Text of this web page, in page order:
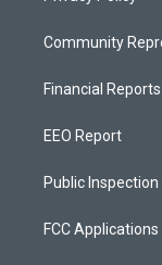
Community
Financial Reports
EEO Report
Public Inspection
FCC Applications